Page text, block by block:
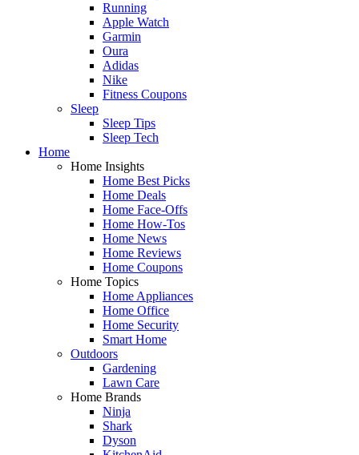
Running
Apple Watch
Garmin
Oura
Adidas
Nike
Fitness Coupons
Sleep
Sleep Tips
Sleep Tech
Home
Home Insights
Home Best Picks
Home Deals
Home Face-Offs
Home How-Tos
Home News
Home Reviews
Home Coupons
Home Topics
Home Appliances
Home Office
Home Security
Smart Home
Outdoors
Gardening
Lawn Care
Home Brands
Ninja
Shark
Dyson